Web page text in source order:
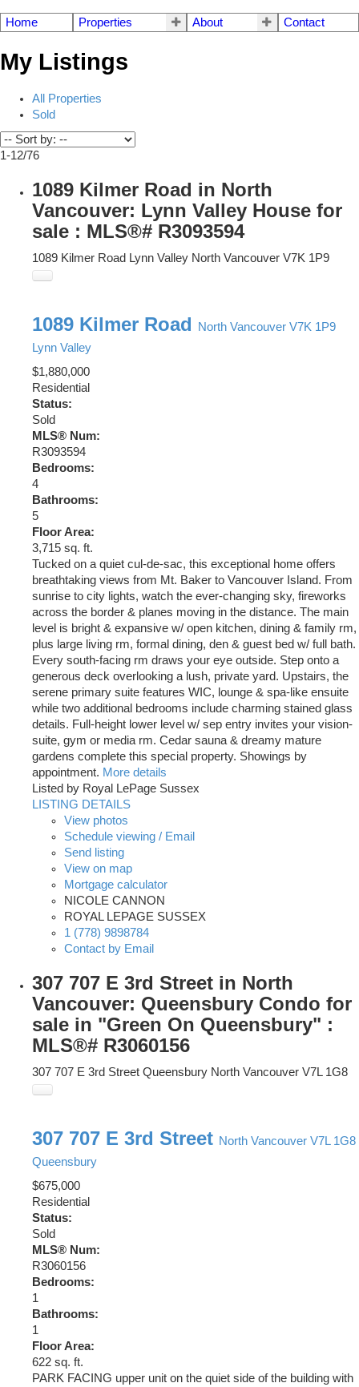
Home Properties About Contact
My Listings
All Properties
Sold
1-12/76
1089 Kilmer Road in North
Vancouver: Lynn Valley House for
sale : MLS®# R3093594
1089 Kilmer Road Lynn Valley North Vancouver V7K 1P9
1089 Kilmer Road North Vancouver V7K 1P9
Lynn Valley
$1,880,000
Residential
Status:
Sold
MLS® Num:
R3093594
Bedrooms:
4
Bathrooms:
5
Floor Area:
3,715 sq. ft.
Tucked on a quiet cul-de-sac, this exceptional home offers
breathtaking views from Mt. Baker to Vancouver Island. From
sunrise to city lights, watch the ever-changing sky, fireworks
across the border & planes moving in the distance. The main
level is bright & expansive w/ open kitchen, dining & family rm,
plus large living rm, formal dining, den & guest bed w/ full bath.
Every south-facing rm draws your eye outside. Step onto a
generous deck overlooking a lush, private yard. Upstairs, the
serene primary suite features WIC, lounge & spa-like ensuite
while two additional bedrooms include charming stained glass
details. Full-height lower level w/ sep entry invites your vision-
suite, gym or media rm. Cedar sauna & dreamy mature
gardens complete this special property. Showings by
appointment. More details
Listed by Royal LePage Sussex
LISTING DETAILS
View photos
Schedule viewing / Email
Send listing
View on map
Mortgage calculator
NICOLE CANNON
ROYAL LEPAGE SUSSEX
1 (778) 9898784
Contact by Email
307 707 E 3rd Street in North
Vancouver: Queensbury Condo for
sale in "Green On Queensbury" :
MLS®# R3060156
307 707 E 3rd Street Queensbury North Vancouver V7L 1G8
307 707 E 3rd Street North Vancouver V7L 1G8
Queensbury
$675,000
Residential
Status:
Sold
MLS® Num:
R3060156
Bedrooms:
1
Bathrooms:
1
Floor Area:
622 sq. ft.
PARK FACING upper unit on the quiet side of the building with